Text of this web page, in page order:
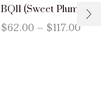
BQ11 (Sweet Plum)
$62.00 – $117.00